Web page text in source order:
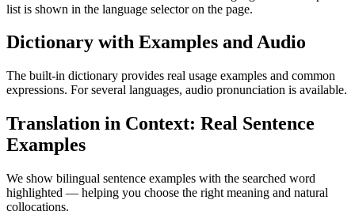
list is shown in the language selector on the page.
Dictionary with Examples and Audio
The built-in dictionary provides real usage examples and common
expressions. For several languages, audio pronunciation is available.
Translation in Context: Real Sentence
Examples
We show bilingual sentence examples with the searched word
highlighted — helping you choose the right meaning and natural
collocations.